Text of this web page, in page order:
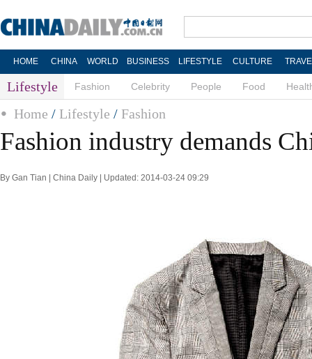
HOME CHINA WORLD BUSINESS LIFESTYLE CULTURE
Lifestyle Fashion Celebrity People Food
Home / Lifestyle / Fashion
Fashion industry demands
By Gan Tian | China Daily | Updated: 2014-03-24 09:29